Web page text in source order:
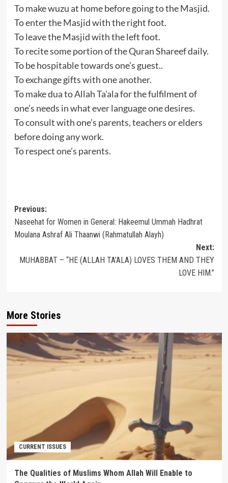
To make wuzu at home before going to the Masjid.
To enter the Masjid with the right foot.
To leave the Masjid with the left foot.
To recite some portion of the Quran Shareef daily.
To be hospitable towards one’s guest..
To exchange gifts with one another.
To make dua to Allah Ta’ala for the fulfilment of
one’s needs in what ever language one desires.
To consult with one’s parents, teachers or elders
before doing any work.
To respect one’s parents.
Post
navigation
Previous:
Naseehat for Women in General: Hakeemul Ummah Hadhrat
Moulana Ashraf Ali Thaanwi (Rahmatullah Alayh)
Next:
MUHABBAT – “HE (ALLAH TA’ALA) LOVES THEM AND THEY
LOVE HIM.”
More Stories
CURRENT ISSUES
The Qualities of Muslims Whom Allah Will Enable to